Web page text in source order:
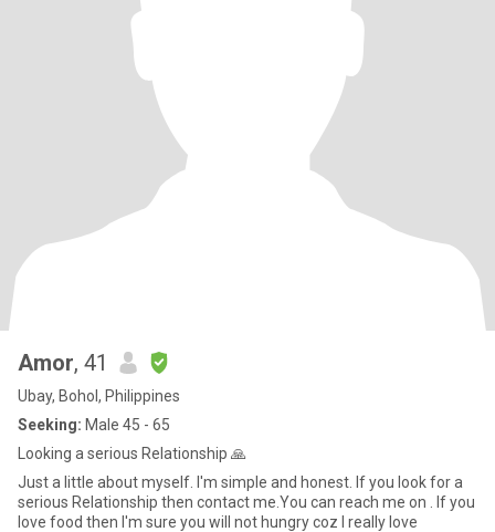
Amor, 41
Ubay, Bohol, Philippines
Seeking: Male 45 - 65
Looking a serious Relationship 🙏
Just a little about myself. I'm simple and honest. If you look for a
serious Relationship then contact me.You can reach me on . If you
love food then I'm sure you will not hungry coz I really love